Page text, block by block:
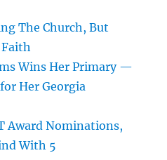
The Church, But
Wins Her Primary —
Her Georgia
Award Nominations,
With 5